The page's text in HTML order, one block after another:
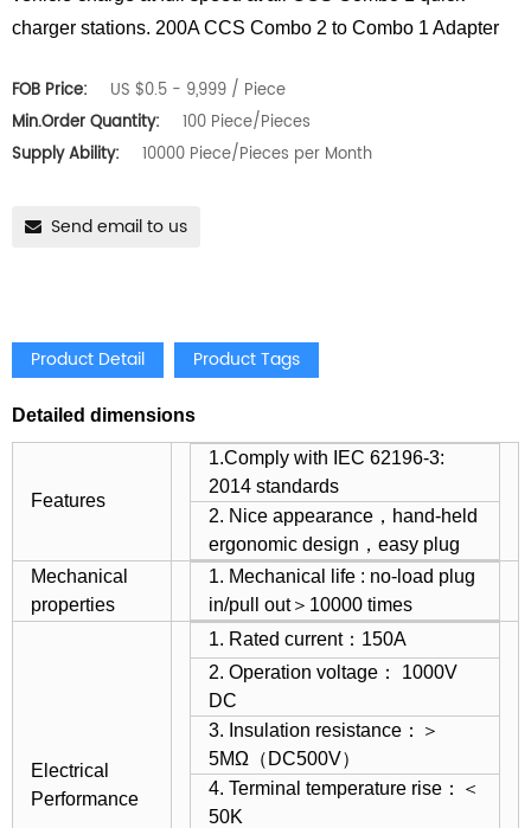
charger stations. 200A CCS Combo 2 to Combo 1 Adapter
FOB Price:
US $0.5 - 9,999 / Piece
Min.Order Quantity:
100 Piece/Pieces
Supply Ability:
10000 Piece/Pieces per Month
Send email to us
Product Detail Product Tags
Detailed dimensions
Features
1.Comply with IEC 62196-3:
2014 standards
2. Nice appearance，hand-held
ergonomic design，easy plug
Mechanical
properties
1. Mechanical life : no-load plug
in/pull out＞10000 times
Electrical
Performance
1. Rated current：150A
2. Operation voltage： 1000V
DC
3. Insulation resistance：＞
5MΩ（DC500V）
4. Terminal temperature rise：＜
50K